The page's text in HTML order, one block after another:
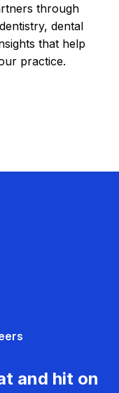
through
dental
that help
practice.
and hit on